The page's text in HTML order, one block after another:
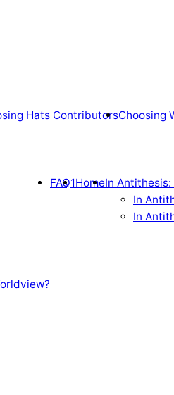
Hats ContributorsChoosing
FAQ1HomeIn
In
In